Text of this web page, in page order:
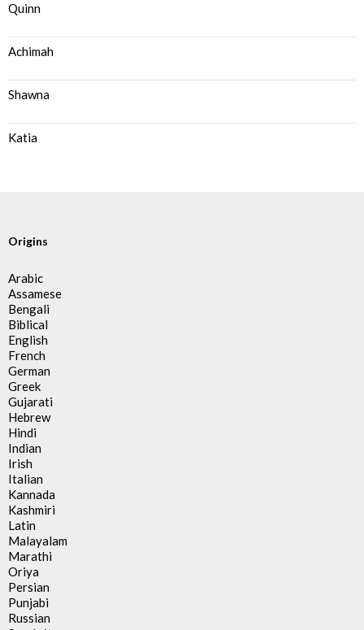
Quinn
Achimah
Shawna
Katia
Origins
Arabic
Assamese
Bengali
Biblical
English
French
German
Greek
Gujarati
Hebrew
Hindi
Indian
Irish
Italian
Kannada
Kashmiri
Latin
Malayalam
Marathi
Oriya
Persian
Punjabi
Russian